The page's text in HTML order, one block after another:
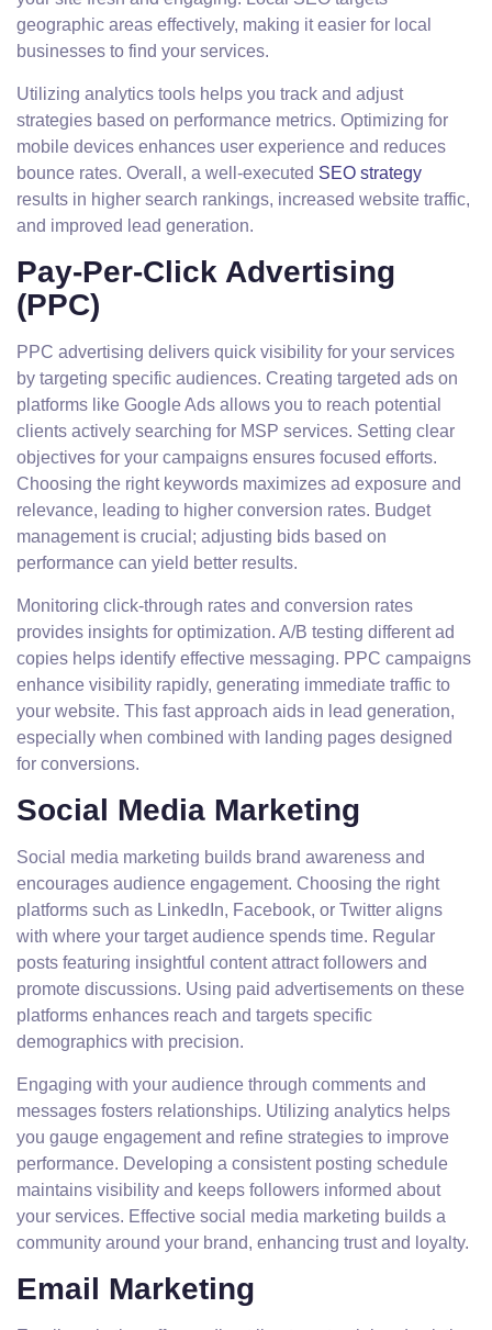
geographic areas effectively, making it easier for local
businesses to find your services.
Utilizing analytics tools helps you track and adjust
strategies based on performance metrics. Optimizing for
mobile devices enhances user experience and reduces
bounce rates. Overall, a well-executed SEO strategy
results in higher search rankings, increased website traffic,
and improved lead generation.
Pay-Per-Click Advertising
(PPC)
PPC advertising delivers quick visibility for your services
by targeting specific audiences. Creating targeted ads on
platforms like Google Ads allows you to reach potential
clients actively searching for MSP services. Setting clear
objectives for your campaigns ensures focused efforts.
Choosing the right keywords maximizes ad exposure and
relevance, leading to higher conversion rates. Budget
management is crucial; adjusting bids based on
performance can yield better results.
Monitoring click-through rates and conversion rates
provides insights for optimization. A/B testing different ad
copies helps identify effective messaging. PPC campaigns
enhance visibility rapidly, generating immediate traffic to
your website. This fast approach aids in lead generation,
especially when combined with landing pages designed
for conversions.
Social Media Marketing
Social media marketing builds brand awareness and
encourages audience engagement. Choosing the right
platforms such as LinkedIn, Facebook, or Twitter aligns
with where your target audience spends time. Regular
posts featuring insightful content attract followers and
promote discussions. Using paid advertisements on these
platforms enhances reach and targets specific
demographics with precision.
Engaging with your audience through comments and
messages fosters relationships. Utilizing analytics helps
you gauge engagement and refine strategies to improve
performance. Developing a consistent posting schedule
maintains visibility and keeps followers informed about
your services. Effective social media marketing builds a
community around your brand, enhancing trust and loyalty.
Email Marketing